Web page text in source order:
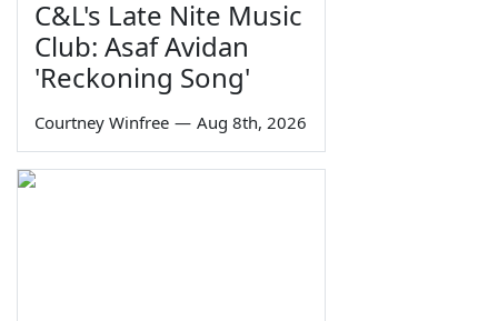
C&L's Late Nite Music
Club: Asaf Avidan
'Reckoning Song'
Courtney Winfree — Aug 8th, 2026